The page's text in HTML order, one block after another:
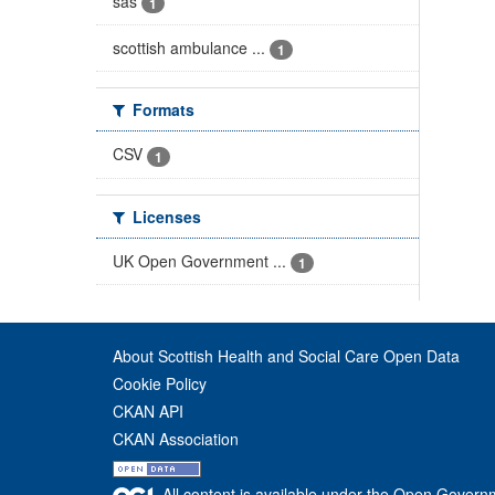
scottish ambulance ... 1
Formats
CSV
1
Licenses
UK Open Government ...
1
About Scottish Health and Social Care Open Data
Cookie Policy
CKAN API
CKAN Association